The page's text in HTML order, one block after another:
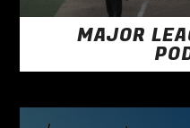
MAJOR